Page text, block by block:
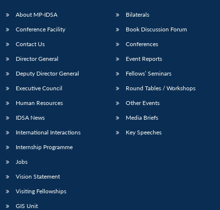
Open
menu
NEWS
Open
menu
menu
About MP-IDSA
Conference Facility
Contact Us
Director General
Deputy Director General
Executive Council
Human Resources
IDSA News
International Interactions
Internship Programme
Jobs
Vision Statement
Visiting Fellowships
GIS Unit
Bilaterals
Book Discussion Forum
Conferences
Event Reports
Fellows’ Seminars
Round Tables / Workshops
Other Events
Media Briefs
Key Speeches